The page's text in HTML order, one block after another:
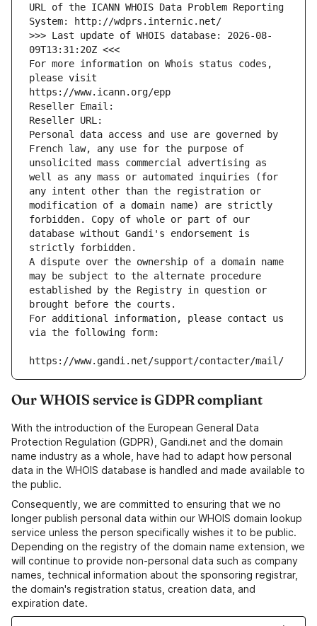
URL of the ICANN WHOIS Data Problem Reporting
System: http://wdprs.internic.net/
>>> Last update of WHOIS database: 2026-08-
09T13:31:20Z <<<
For more information on Whois status codes,
please visit
https://www.icann.org/epp
Reseller Email:
Reseller URL:
Personal data access and use are governed by
French law, any use for the purpose of
unsolicited mass commercial advertising as
well as any mass or automated inquiries (for
any intent other than the registration or
modification of a domain name) are strictly
forbidden. Copy of whole or part of our
database without Gandi's endorsement is
strictly forbidden.
A dispute over the ownership of a domain name
may be subject to the alternate procedure
established by the Registry in question or
brought before the courts.
For additional information, please contact us
via the following form:
https://www.gandi.net/support/contacter/mail/
Our WHOIS service is GDPR compliant
With the introduction of the European General Data
Protection Regulation (GDPR), Gandi.net and the domain
name industry as a whole, have had to adapt how personal
data in the WHOIS database is handled and made available to
the public.
Consequently, we are committed to ensuring that we no
longer publish personal data within our WHOIS domain lookup
service unless the person specifically wishes it to be public.
Depending on the registry of the domain name extension, we
will continue to provide non-personal data such as company
names, technical information about the sponsoring registrar,
the domain's registration status, creation data, and
expiration date.